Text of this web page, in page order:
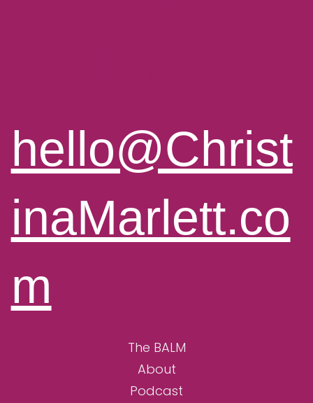
hello@Christ
inaMarlett.co
m
The BALM
About
Podcast